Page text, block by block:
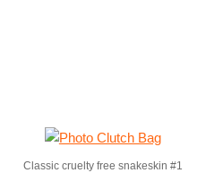
Classic cruelty free snakeskin #1